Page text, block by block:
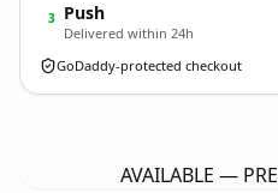
3 Push
Delivered within 24h
GoDaddy-protected checkout
AVAILABLE —